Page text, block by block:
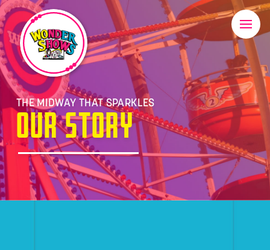
THE MIDWAY THAT SPARKLES
OUR STORY